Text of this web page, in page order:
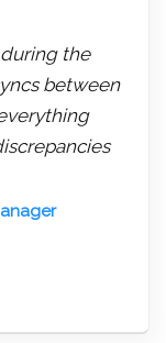
during the
between